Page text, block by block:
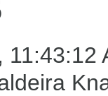
11:43:12